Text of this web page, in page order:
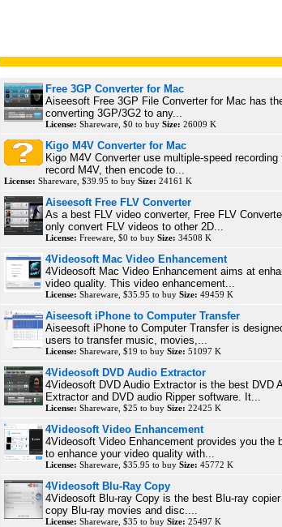
Free 3GP Converter for Mac
Aiseesoft Free 3GP File Converter for Mac has
converting 3GP/3G2 to any...
License: Shareware, $0 to buy Size: 26009 K
Kigo M4V Converter for Mac
Kigo M4V Converter use multiple-speed
record M4V, then encode to...
License: Shareware, $39.95 to buy Size: 24161 K
Aiseesoft Free FLV Converter
As a best FLV video converter, Free FLV
only convert FLV videos to other 2D...
License: Freeware, $0 to buy Size: 34508 K
4Videosoft Mac Video Enhancement
4Videosoft Mac Video Enhancement aims at
video quality. This video enhancement...
License: Shareware, $35.95 to buy Size: 49459 K
Aiseesoft iPhone to Computer Transfer
Aiseesoft iPhone to Computer Transfer is
users to transfer music, movies,...
License: Shareware, $19 to buy Size: 51097 K
4Videosoft DVD Audio Extractor
4Videosoft DVD Audio Extractor is the best DVD
Extractor and DVD audio Ripper software. It...
License: Shareware, $25 to buy Size: 22425 K
4Videosoft Video Enhancement
4Videosoft Video Enhancement provides you the
to enhance your video quality with...
License: Shareware, $35.95 to buy Size: 45772 K
4Videosoft Blu-Ray Copy
4Videosoft Blu-ray Copy is the best Blu-ray
copy Blu-ray movies and disc....
License: Shareware, $35 to buy Size: 25497 K